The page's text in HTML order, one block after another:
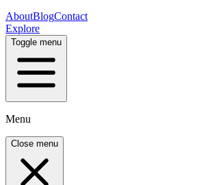
AboutBlogContact
Explore
Toggle menu
Menu
Close menu